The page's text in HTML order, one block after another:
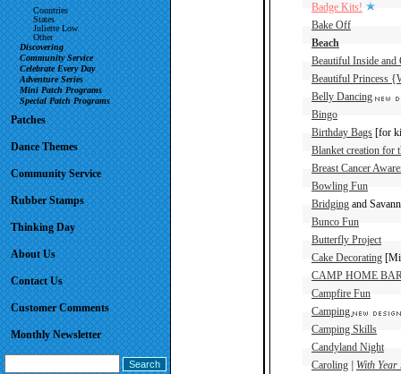
Countries
States
Juliette Low
Other
Discovering
Community Service
Celebrate Every Day
Adventure Series
Mini Patch Programs
Special Patch Programs
Patches
Dance Themes
Community Service
Rubber Stamps
Thinking Day
About Us
Contact Us
Customer Comments
Monthly Newsletter
Badge Kits!
Bake Off
Beach
Beautiful Inside and
Beautiful Princess
Belly Dancing
Bingo
Birthday Bags [for
Blanket creation for
Breast Cancer
Bowling Fun
Bridging and
Bunco Fun
Butterfly Project
Cake Decorating
CAMP HOME
Campfire Fun
Camping
Camping Skills
Candyland Night
Caroling
With